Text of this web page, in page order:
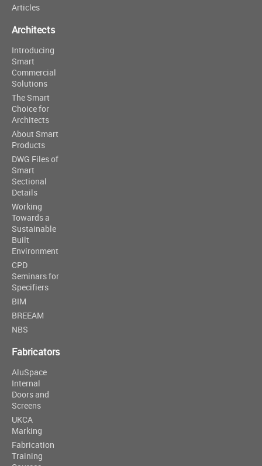
Articles
Architects
Introducing
Smart
Commercial
Solutions
The Smart
Choice for
Architects
About Smart
Products
DWG Files of
Smart
Sectional
Details
Working
Towards a
Sustainable
Built
Environment
CPD
Seminars for
Specifiers
BIM
BREEAM
NBS
Fabricators
AluSpace
Internal
Doors and
Screens
UKCA
Marking
Fabrication
Training